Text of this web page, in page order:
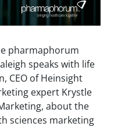
pharmaphorum
speaks with life
CEO of Heinsight
expert Krystle
about the
sciences marketing